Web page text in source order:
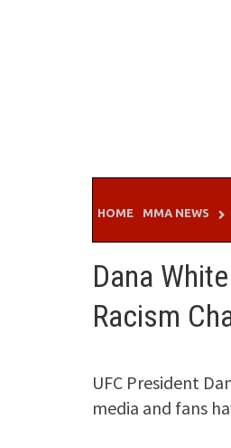
HOME MMA NEWS
Dana
Racism
UFC President
media and fans